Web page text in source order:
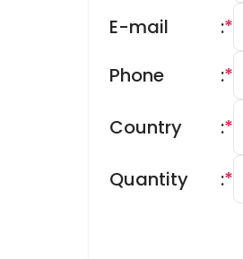
E-mail
*
:
Phone
*
:
Country *
:
Quantity *
: